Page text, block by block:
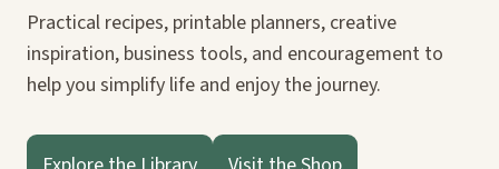
Practical recipes, printable planners, creative
inspiration, business tools, and encouragement to
help you simplify life and enjoy the journey.